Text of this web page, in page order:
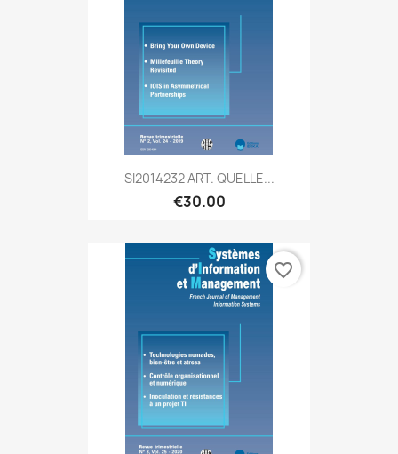
SI2014232 ART. QUELLE...
€30.00
favorite_border